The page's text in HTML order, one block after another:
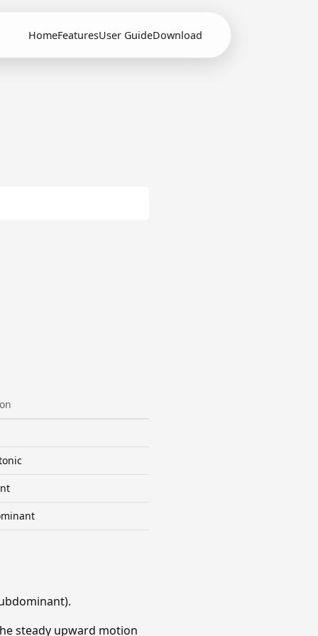
HomeFeaturesUser GuideDownload
steady upward motion